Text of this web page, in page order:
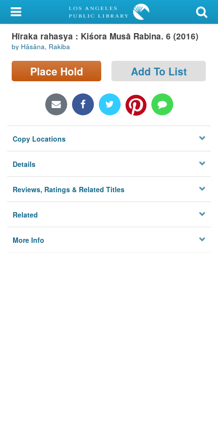
My Account
Library Card
Sign In
Locations/Hours (external
Privacy
Hīraka rahasya : Kiśora Musā Rabina. 6 (2016)
by Hāsāna, Rakiba
Place Hold Add To List
Copy Locations
Details
Reviews, Ratings & Related Titles
Related
More Info